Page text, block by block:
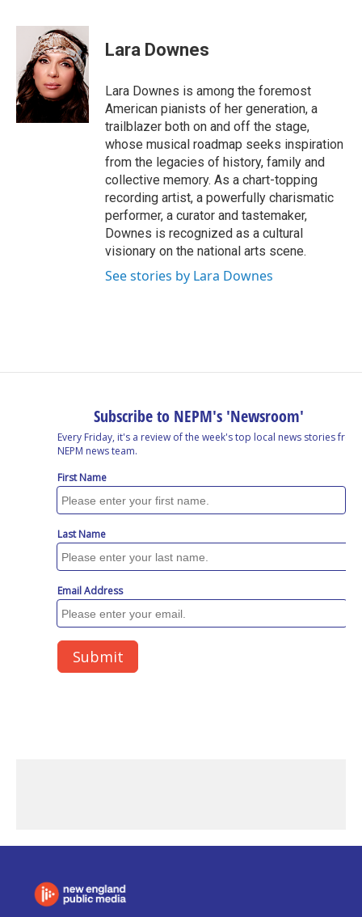
c
o
o
k
n
k
e
d
I
n
r
e
a
d
s
e
s
y
i
Lara Downes
Lara Downes is among the foremost
American pianists of her generation, a
trailblazer both on and off the stage,
whose musical roadmap seeks inspiration
from the legacies of history, family and
collective memory. As a chart-topping
recording artist, a powerfully charismatic
performer, a curator and tastemaker,
Downes is recognized as a cultural
visionary on the national arts scene.
See stories by Lara Downes